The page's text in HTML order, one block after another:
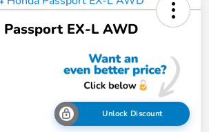
EX-L AWD
Unlock Discount